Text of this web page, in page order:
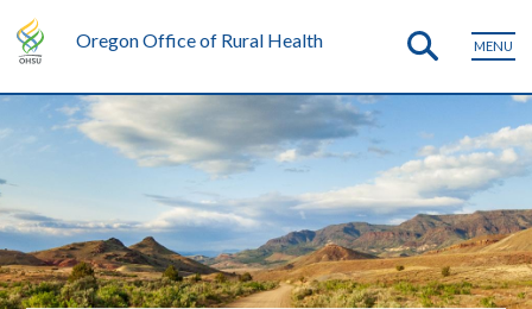
Oregon Office of Rural Health MENU